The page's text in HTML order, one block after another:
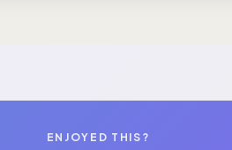
ENJOYED THIS?